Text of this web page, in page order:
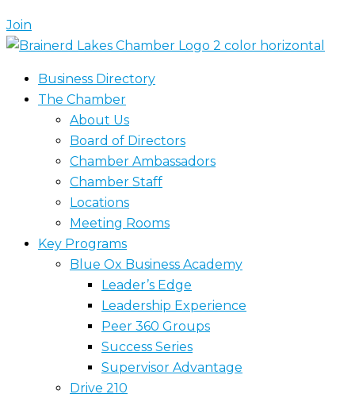
Join
Business Directory
The Chamber
About Us
Board of Directors
Chamber Ambassadors
Chamber Staff
Locations
Meeting Rooms
Key Programs
Blue Ox Business Academy
Leader’s Edge
Leadership Experience
Peer 360 Groups
Success Series
Supervisor Advantage
Drive 210